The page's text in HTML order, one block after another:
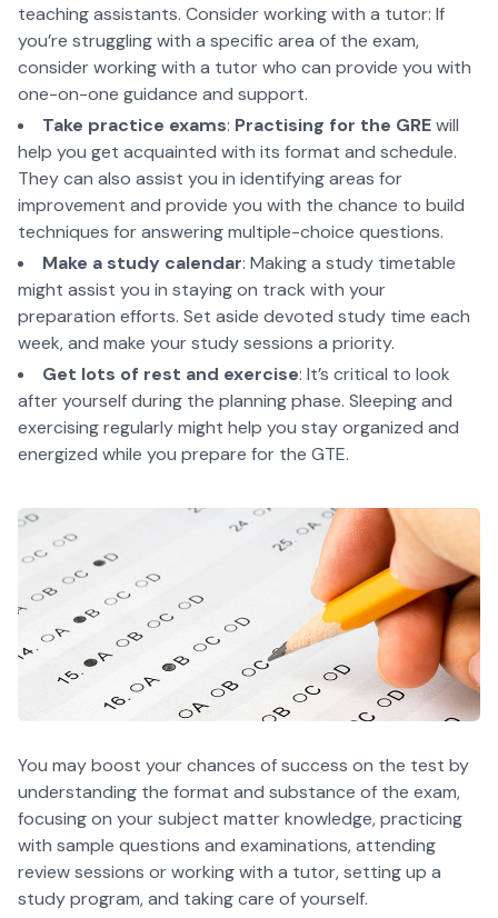
teaching assistants. Consider working with a tutor: If
you’re struggling with a specific area of the exam,
consider working with a tutor who can provide you with
one-on-one guidance and support.
Take practice exams: Practising for the GREwill
help you get acquainted with its format and schedule.
They can also assist you in identifying areas for
improvement and provide you with the chance to build
techniques for answering multiple-choice questions.
Make a study calendar: Making a study timetable
might assist you in staying on track with your
preparation efforts. Set aside devoted study time each
week, and make your study sessions a priority.
Get lots of rest and exercise: It’s critical to look
after yourself during the planning phase. Sleeping and
exercising regularly might help you stay organized and
energized while you prepare for the GTE.
You may boost your chances of success on the test by
understanding the format and substance of the exam,
focusing on your subject matter knowledge, practicing
with sample questions and examinations, attending
review sessions or working with a tutor, setting up a
study program, and taking care of yourself.